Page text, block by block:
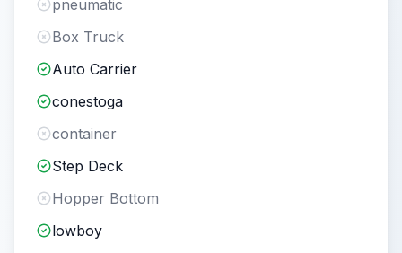
pneumatic
Box Truck
Auto Carrier
conestoga
container
Step Deck
Hopper Bottom
lowboy